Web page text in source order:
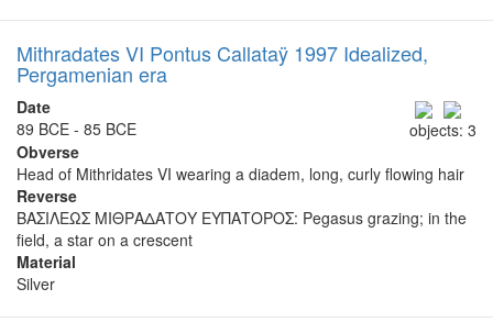
Mithradates VI Pontus Callataÿ 1997 Idealized,
Pergamenian era
objects: 3
Date
89 BCE - 85 BCE
Obverse
Head of Mithridates VI wearing a diadem, long, curly flowing hair
Reverse
ΒΑΣΙΛΕΩΣ ΜΙΘΡΑΔΑΤΟΥ ΕΥΠΑΤΟΡΟΣ: Pegasus grazing; in the
field, a star on a crescent
Material
Silver